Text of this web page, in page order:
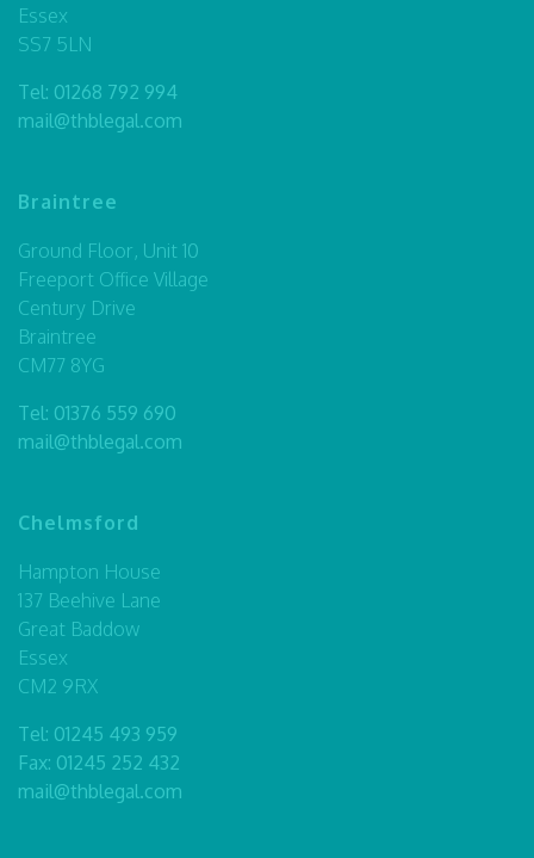
Essex
SS7 5LN
Tel: 01268 792 994
mail@thblegal.com
Braintree
Ground Floor, Unit 10
Freeport Office Village
Century Drive
Braintree
CM77 8YG
Tel: 01376 559 690
mail@thblegal.com
Chelmsford
Hampton House
137 Beehive Lane
Great Baddow
Essex
CM2 9RX
Tel: 01245 493 959
Fax: 01245 252 432
mail@thblegal.com